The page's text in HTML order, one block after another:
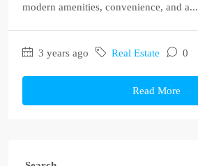
modern amenities, convenience, and a...
3 years ago Real Estate 0
Read More